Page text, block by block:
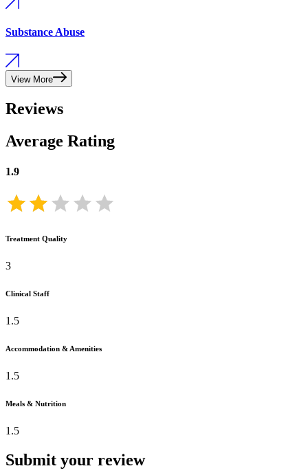
Substance Abuse
View More
Reviews
Average Rating
1.9
Treatment Quality
3
Clinical Staff
1.5
Accommodation & Amenities
1.5
Meals & Nutrition
1.5
Submit your review